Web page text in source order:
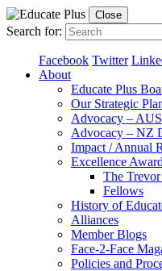
Close
Search for:
Facebook Twitter
About
Educate Plus
Our Strategic
Advocacy –
Advocacy – NZ
Impact / Annual
Excellence
The
Fellows
History of
Alliances
Member Blogs
Face-2-Face
Policies and